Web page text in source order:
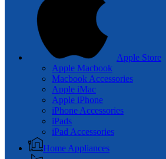
Apple Store
Apple Macbook
Macbook Accessories
Apple iMac
Apple iPhone
iPhone Accessories
iPads
iPad Accessories
Home Appliances